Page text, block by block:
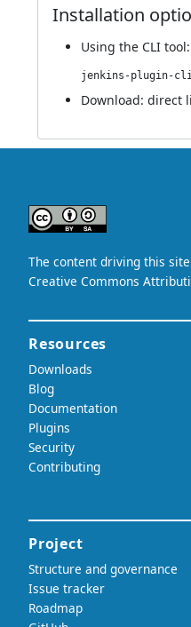
Installation
Using the CLI tool:
Download: direct